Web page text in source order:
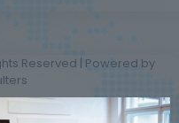
Reserved | Powered by